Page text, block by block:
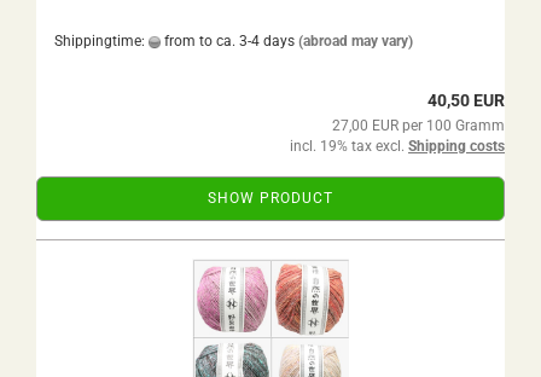
Shippingtime: from to ca. 3-4 days (abroad may vary)
40,50 EUR
27,00 EUR per 100 Gramm
incl. 19% tax excl. Shipping costs
SHOW PRODUCT